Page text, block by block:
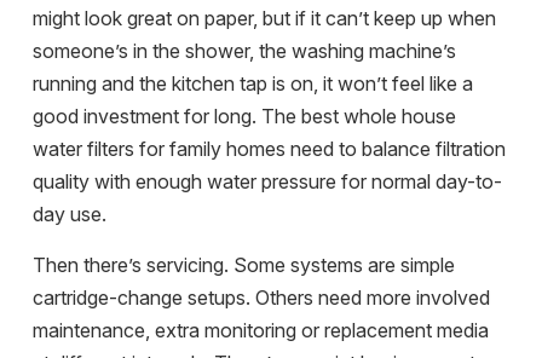
might look great on paper, but if it can’t keep up when
someone’s in the shower, the washing machine’s
running and the kitchen tap is on, it won’t feel like a
good investment for long. The best whole house
water filters for family homes need to balance filtration
quality with enough water pressure for normal day-to-
day use.
Then there’s servicing. Some systems are simple
cartridge-change setups. Others need more involved
maintenance, extra monitoring or replacement media